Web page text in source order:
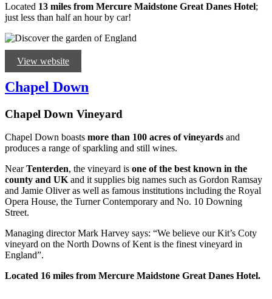
Located 13 miles from Mercure Maidstone Great Danes Hotel;
just less than half an hour by car!
View website
Chapel Down
Chapel Down Vineyard
Chapel Down boasts more than 100 acres of vineyards and
produces a range of sparkling and still wines.
NearTenterden, the vineyard is one of the best known in the
county and UKand it supplies big names such as Gordon Ramsay
and Jamie Oliver as well as famous institutions including the Royal
Opera House, the Turner Contemporary and No. 10 Downing
Street.
Managing director Mark Harvey says: “We believe our Kit’s Coty
vineyard on the North Downs of Kent is the finest vineyard in
England”.
Located 16 miles from Mercure Maidstone Great Danes Hotel.